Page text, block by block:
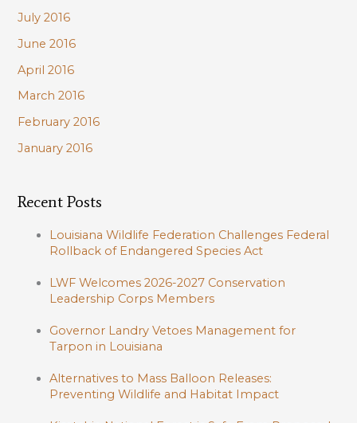
July 2016
June 2016
April 2016
March 2016
February 2016
January 2016
Recent Posts
Louisiana Wildlife Federation Challenges Federal
Rollback of Endangered Species Act
LWF Welcomes 2026-2027 Conservation
Leadership Corps Members
Governor Landry Vetoes Management for
Tarpon in Louisiana
Alternatives to Mass Balloon Releases:
Preventing Wildlife and Habitat Impact